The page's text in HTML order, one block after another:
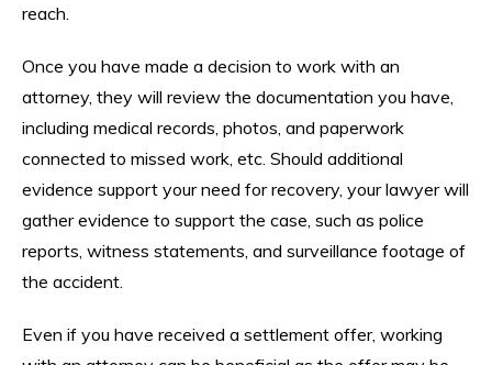
reach.
Once you have made a decision to work with an
attorney, they will review the documentation you have,
including medical records, photos, and paperwork
connected to missed work, etc. Should additional
evidence support your need for recovery, your lawyer will
gather evidence to support the case, such as police
reports, witness statements, and surveillance footage of
the accident.
Even if you have received a settlement offer, working